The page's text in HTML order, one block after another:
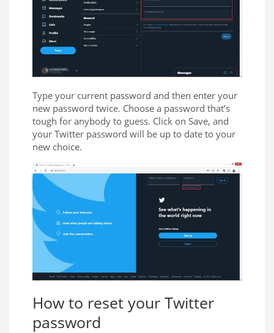
Type your current password and then enter your
new password twice. Choose a password that’s
tough for anybody to guess. Click on Save, and
your Twitter password will be up to date to your
new choice.
How to reset your Twitter
password